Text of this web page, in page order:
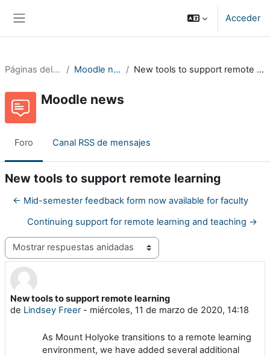
Acceder
Páginas del sitio Moodle news New tools to support remote learning
Moodle news
Foro Canal RSS de mensajes
New tools to support remote learning
← Mid-semester feedback form now available for faculty
Continuing support for remote learning and teaching →
Mostrar modo
New tools to support remote learning
de Lindsey Freer- miércoles, 11 de marzo de 2020, 14:18
Número de respuestas: 0
As Mount Holyoke transitions to a remote learning
environment, we have added several additional